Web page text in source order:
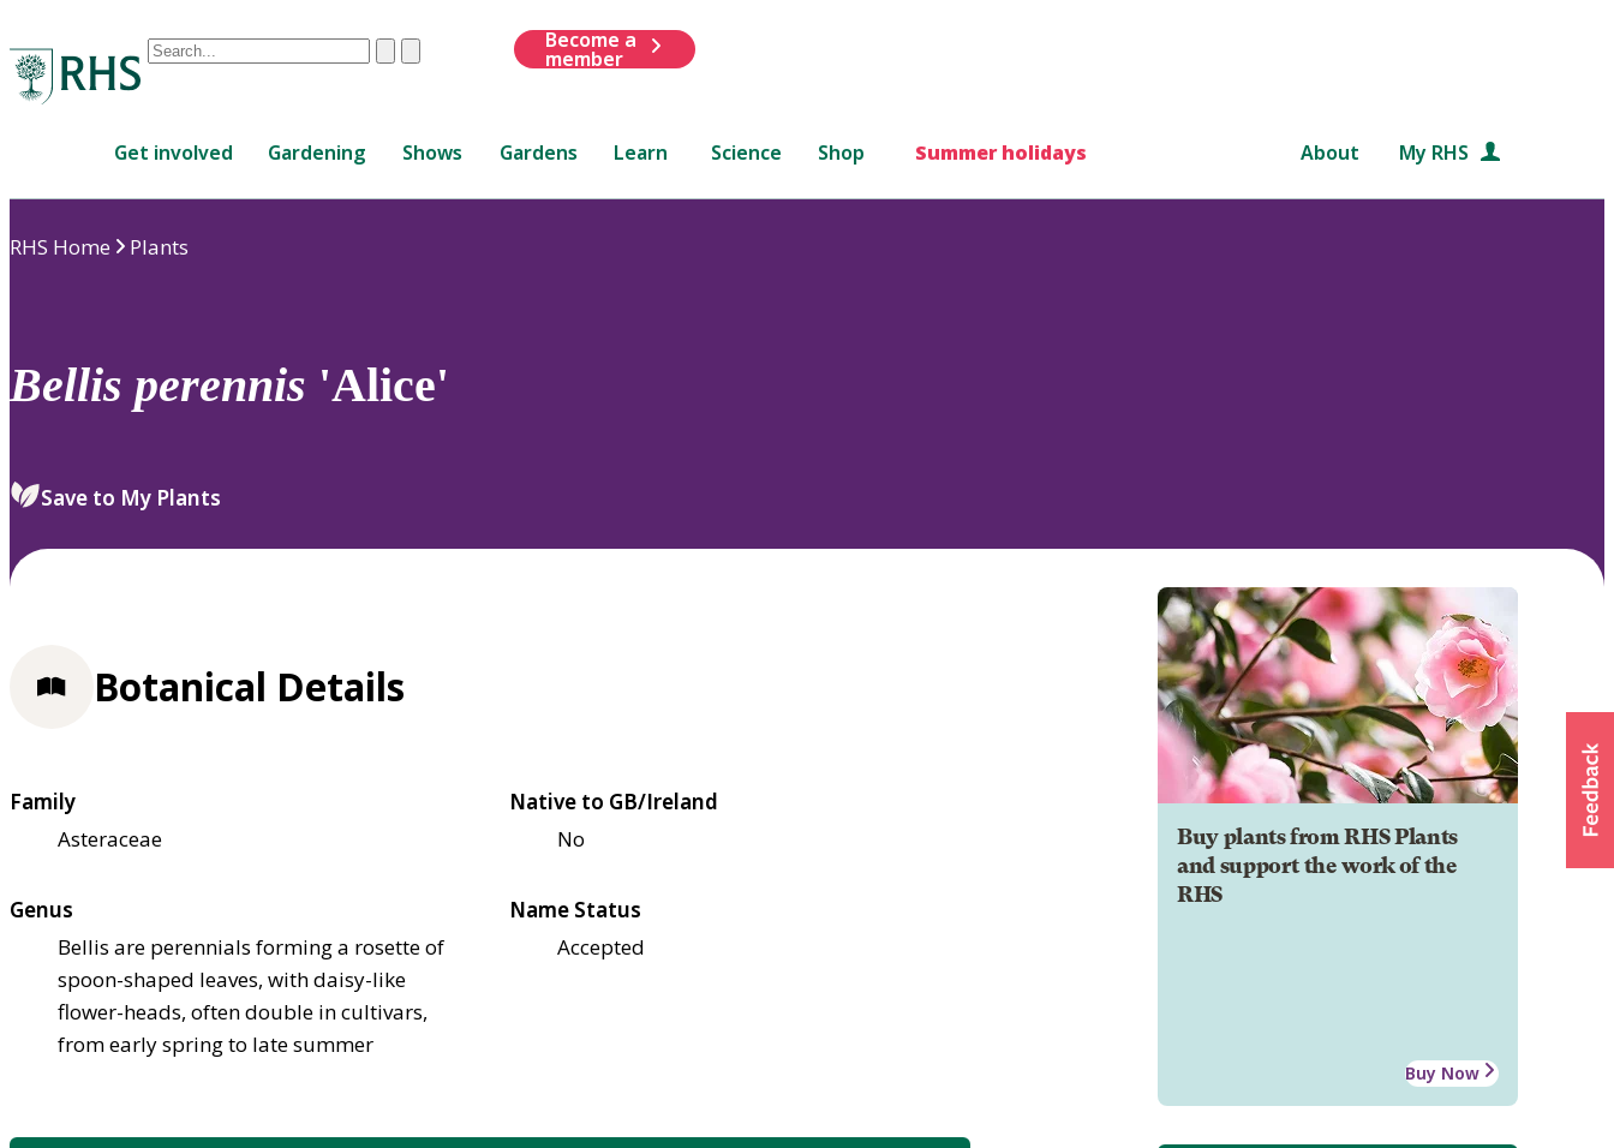
Conduct
are
up
review
select.
ClearSubmit
Become a
member
Get involved Gardening Shows Gardens Learn Science Shop Summer holidays About My RHS
RHS Home Plants
Bellis perennis 'Alice'
Save to My Plants
Buy plants from RHS Plants
and support the work of the
RHS
Buy Now
Botanical Details
Family
Asteraceae
Native to GB/Ireland
No
Genus
Bellis are perennials forming a rosette of
spoon-shaped leaves, with daisy-like
flower-heads, often double in cultivars,
from early spring to late summer
Name Status
Accepted